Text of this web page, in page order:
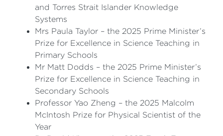
and Torres Strait Islander Knowledge
Systems
Mrs Paula Taylor – the 2025 Prime Minister’s
Prize for Excellence in Science Teaching in
Primary Schools
Mr Matt Dodds – the 2025 Prime Minister’s
Prize for Excellence in Science Teaching in
Secondary Schools
Professor Yao Zheng – the 2025 Malcolm
McIntosh Prize for Physical Scientist of the
Year